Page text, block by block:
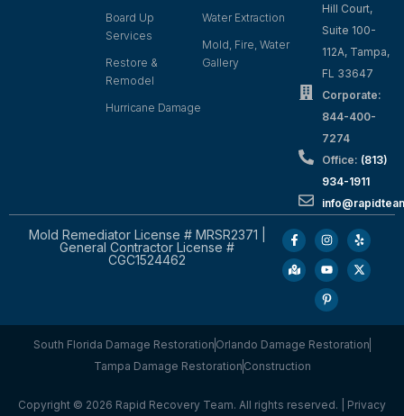
Board Up
Services
Restore &
Remodel
Hurricane Damage
Water Extraction
Mold, Fire, Water
Gallery
Hill Court,
Suite 100-
112A, Tampa,
FL 33647
Corporate:
844-400-
7274
Office: (813)
934-1911
Mold Remediator License # MRSR2371 |
General Contractor License #
CGC1524462
South Florida Damage Restoration Orlando Damage Restoration
Tampa Damage Restoration Construction
Copyright © 2026 Rapid Recovery Team. All rights reserved. | Privacy